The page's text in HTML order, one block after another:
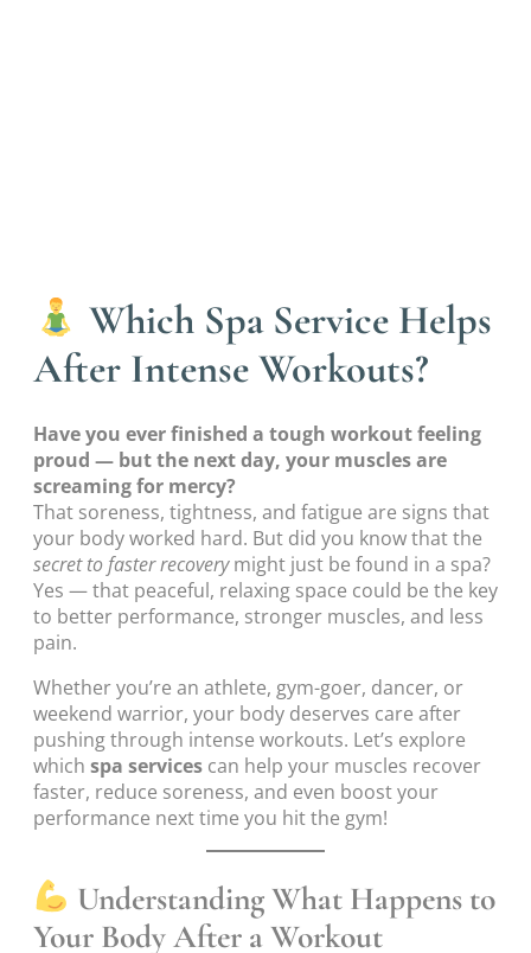
Which Spa Service Helps
After Intense Workouts?
Have you ever finished a tough workout feeling
proud — but the next day, your muscles are
screaming for mercy?
That soreness, tightness, and fatigue are signs that
your body worked hard. But did you know that the
secret to faster recoverymight just be found in a spa?
Yes — that peaceful, relaxing space could be the key
to better performance, stronger muscles, and less
pain.
Whether you’re an athlete, gym-goer, dancer, or
weekend warrior, your body deserves care after
pushing through intense workouts. Let’s explore
which spa services can help your muscles recover
faster, reduce soreness, and even boost your
performance next time you hit the gym!
Understanding What Happens to
Your Body After a Workout